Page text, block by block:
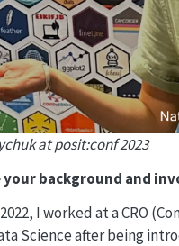
at posit:conf 2023
your background and
I worked at a CRO
Science after being